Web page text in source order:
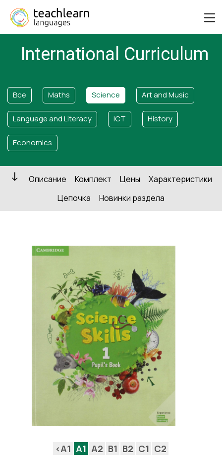
International Curriculum
Все Maths Science Art and Music
Language and Literacy ICT History
Economics
Описание Комплект Цены
Характеристики
Цепочка
Новинки раздела
<A1 A1 A2 B1 B2 C1 C2